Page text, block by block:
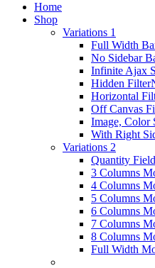
Home
Shop
Variations 1
Full Width
No Sidebar
Infinite Ajax
Hidden Filter
Horizontal
Off Canvas
Image, Color
With Right
Variations 2
Quantity Field
3 Columns
4 Columns
5 Columns
6 Columns
7 Columns
8 Columns
Full Width